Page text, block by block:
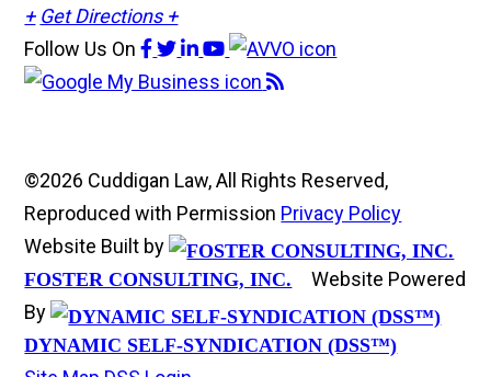
+ Get Directions +
Follow Us On
©2026 Cuddigan Law, All Rights Reserved,
Reproduced with Permission Privacy Policy
Website Built by
FOSTER CONSULTING, INC.
Website Powered
By
DYNAMIC SELF-SYNDICATION (DSS™)